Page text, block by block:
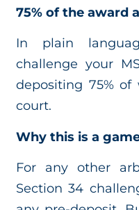
75% of the award
In plain
challenge your
depositing 75%
court.
Why this is a
For any other
Section 34